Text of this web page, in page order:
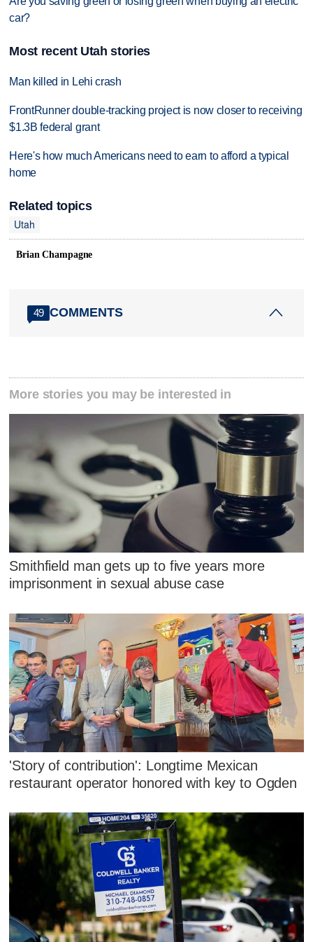
car?
Most recent Utah stories
Man killed in Lehi crash
FrontRunner double-tracking project is now closer to receiving
$1.3B federal grant
Here's how much Americans need to earn to afford a typical
home
Related topics
Utah
Brian Champagne
49 COMMENTS
More stories you may be interested in
Smithfield man gets up to five years more
imprisonment in sexual abuse case
'Story of contribution': Longtime Mexican
restaurant operator honored with key to Ogden